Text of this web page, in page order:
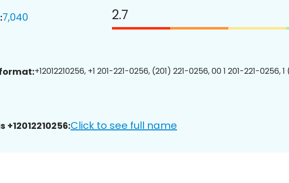
7,040 2.7
+12012210256, +1 201-221-0256, (201) 221-0256, 00 1 201-221-0256,
Click to see full name